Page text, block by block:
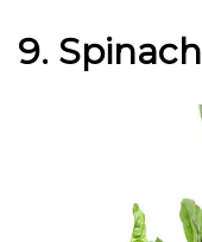
9. Spinach